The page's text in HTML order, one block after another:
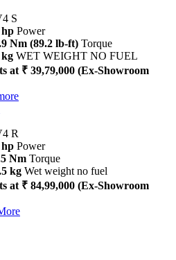
S
hp Power
Nm (89.2 lb-ft) Torque
kg WET WEIGHT NO FUEL
at ₹ 39,79,000 (Ex-Showroom
R
hp Power
Nm Torque
kg Wet weight no fuel
at ₹ 84,99,000 (Ex-Showroom